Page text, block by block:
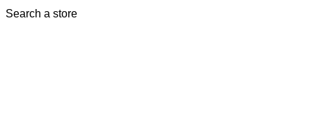
Search a store